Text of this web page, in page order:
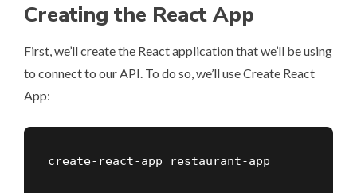
Creating the React App
First, we’ll create the React application that we’ll be using
to connect to our API. To do so, we’ll use Create React
App:
create-react-app restaurant-app